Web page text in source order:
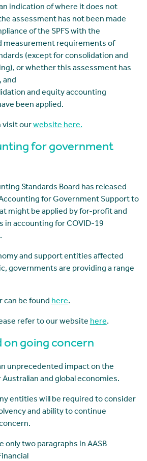
indication of where it does not
assessment has not been made
of the SPFS with the
measurement requirements of
(except for consolidation and
or whether this assessment has
and
and equity accounting
been applied.
visit ourwebsite here.
for government
Standards Board has released
for Government Support to
might be applied by for-profit and
accounting for COVID-19
and support entities affected
governments are providing a range
can be found here.
refer to our website here.
on going concern
unprecedented impact on the
and global economies.
entities will be required to consider
and ability to continue
only two paragraphs in AASB